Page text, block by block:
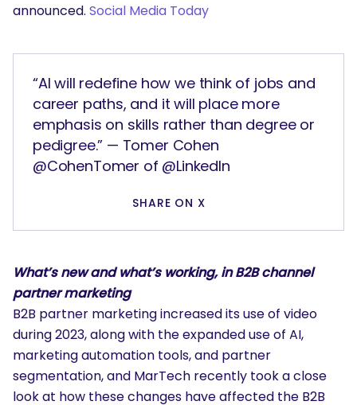
announced. Social Media Today
“AI will redefine how we think of jobs and
career paths, and it will place more
emphasis on skills rather than degree or
pedigree.” — Tomer Cohen
@CohenTomer of @LinkedIn
SHARE ON X
What’s new and what’s working, in B2B channel
partner marketing
B2B partner marketing increased its use of video
during 2023, along with the expanded use of AI,
marketing automation tools, and partner
segmentation, and MarTech recently took a close
look at how these changes have affected the B2B